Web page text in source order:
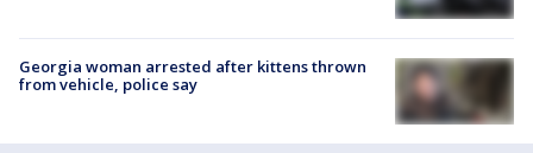
Georgia woman arrested after kittens thrown
from vehicle, police say